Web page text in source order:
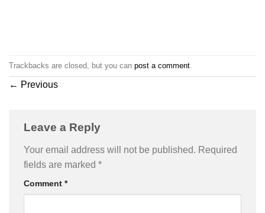
Trackbacks are closed, but you can post a comment
← Previous
Leave a Reply
Your email address will not be published. Required
fields are marked *
Comment *